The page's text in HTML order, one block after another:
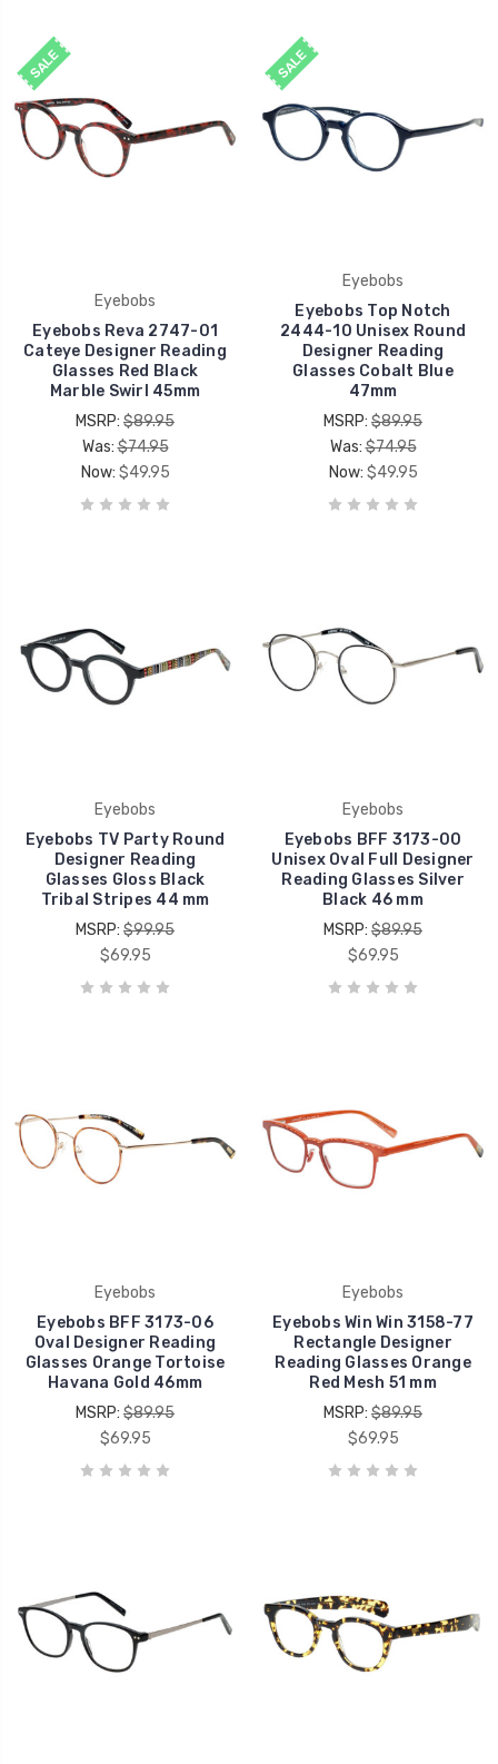
SALE
Eyebobs
Eyebobs Reva 2747-01
Cateye Designer Reading
Glasses Red Black
Marble Swirl 45mm
MSRP: $89.95
Was:$74.95
Now: $49.95
SALE
Eyebobs
Eyebobs Top Notch
2444-10 Unisex Round
Designer Reading
Glasses Cobalt Blue
47mm
MSRP: $89.95
Was:$74.95
Now: $49.95
Eyebobs
Eyebobs TV Party Round
Designer Reading
Glasses Gloss Black
Tribal Stripes 44 mm
MSRP: $99.95
$69.95
Eyebobs
Eyebobs BFF 3173-00
Unisex Oval Full Designer
Reading Glasses Silver
Black 46 mm
MSRP: $89.95
$69.95
Eyebobs
Eyebobs BFF 3173-06
Oval Designer Reading
Glasses Orange Tortoise
Havana Gold 46mm
MSRP: $89.95
$69.95
Eyebobs
Eyebobs Win Win 3158-77
Rectangle Designer
Reading Glasses Orange
Red Mesh 51 mm
MSRP: $89.95
$69.95